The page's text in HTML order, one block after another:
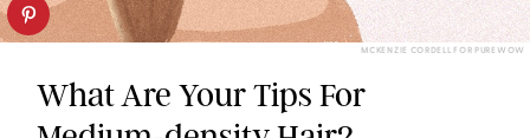
MCKENZIE CORDELL FOR PUREWOW
What Are Your Tips For